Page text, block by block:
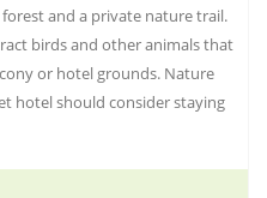
and a private nature trail.
birds and other animals that
or hotel grounds. Nature
hotel should consider staying